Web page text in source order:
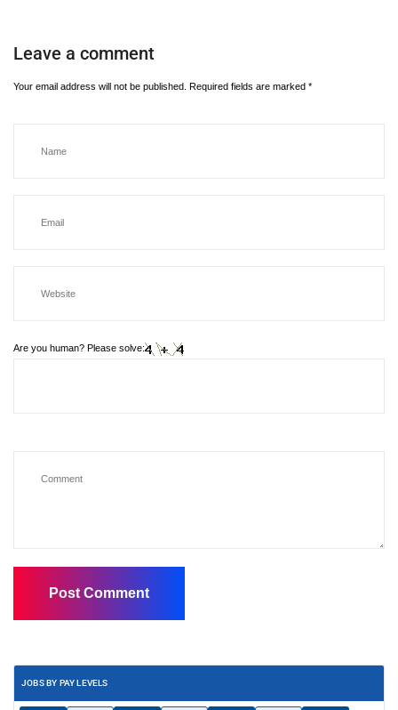
Leave a comment
Your email address will not be published. Required fields are marked *
Are you human? Please solve:
JOBS BY PAY LEVELS